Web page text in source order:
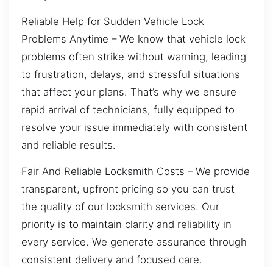
Reliable Help for Sudden Vehicle Lock
Problems Anytime – We know that vehicle lock
problems often strike without warning, leading
to frustration, delays, and stressful situations
that affect your plans. That’s why we ensure
rapid arrival of technicians, fully equipped to
resolve your issue immediately with consistent
and reliable results.
Fair And Reliable Locksmith Costs – We provide
transparent, upfront pricing so you can trust
the quality of our locksmith services. Our
priority is to maintain clarity and reliability in
every service. We generate assurance through
consistent delivery and focused care.